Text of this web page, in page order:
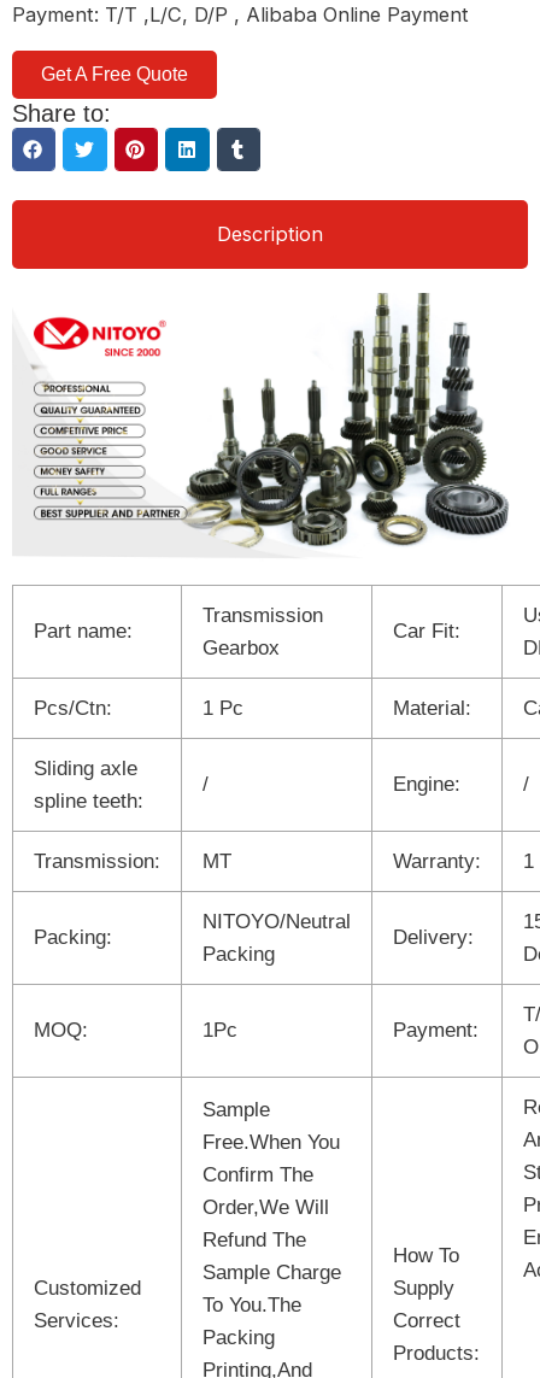
Payment: T/T ,L/C, D/P , Alibaba Online Payment
Get A Free Quote
Share to:
Description
Part name:
Transmission
Gearbox
Car Fit:
Pcs/Ctn: 1 Pc Material:
Sliding axle
spline teeth:
/ Engine: /
Transmission: MT Warranty: 1
Packing:
NITOYO/Neutral
Packing
Delivery:
MOQ: 1Pc Payment:
Customized
Services:
Sample
Free.When You
Confirm The
Order,We Will
Refund The
Sample Charge
To You.The
Packing
Printing,And
How To
Supply
Correct
Products: